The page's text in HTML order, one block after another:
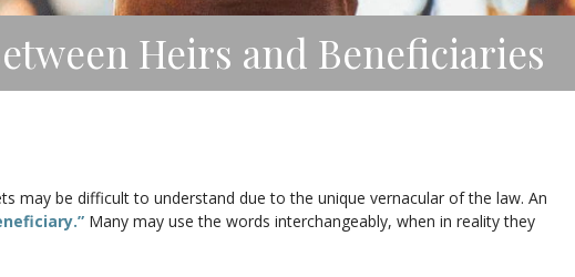
Heirs and Beneficiaries
may be difficult to understand due to the unique vernacular of the law. An
Many may use the words interchangeably, when in reality they